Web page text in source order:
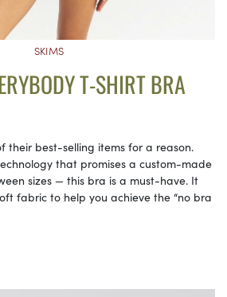
SKIMS
T-SHIRT BRA
their best-selling items for a reason.
that promises a custom-made
sizes — this bra is a must-have. It
fabric to help you achieve the “no bra